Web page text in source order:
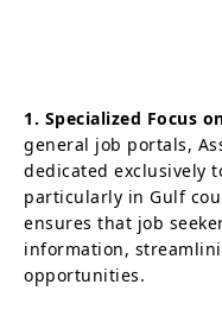
1. Specialized Focus
general job portals,
dedicated exclusively
particularly in Gulf
ensures that job
information,
opportunities.